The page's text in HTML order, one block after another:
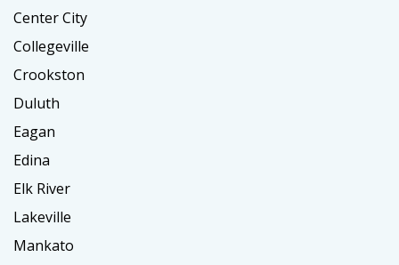
Center City
Collegeville
Crookston
Duluth
Eagan
Edina
Elk River
Lakeville
Mankato